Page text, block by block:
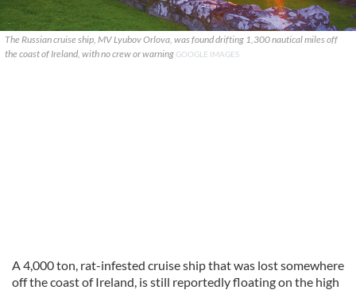
The Russian cruise ship, MV Lyubov Orlova, was found drifting 1,300 nautical miles off
the coast of Ireland, with no crew or warning GOOGLE IMAGES
A 4,000 ton, rat-infested cruise ship that was lost somewhere
off the coast of Ireland, is still reportedly floating on the high